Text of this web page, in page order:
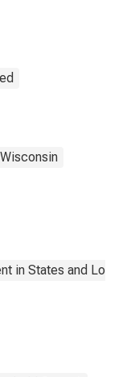
Wisconsin
in States and Local